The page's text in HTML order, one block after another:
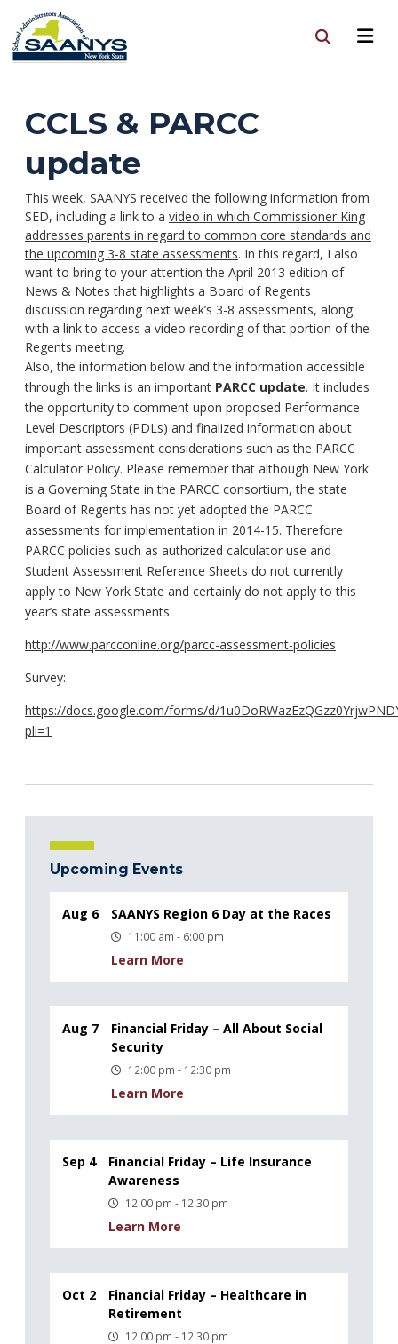
CCLS & PARCC
update
This week, SAANYS received the following information from
SED, including a link to a video in which Commissioner King
addresses parents in regard to common core standards and
the upcoming 3-8 state assessments. In this regard, I also
want to bring to your attention the April 2013 edition of
News & Notes that highlights a Board of Regents
discussion regarding next week’s 3-8 assessments, along
with a link to access a video recording of that portion of the
Regents meeting.
Also, the information below and the information accessible
through the links is an important PARCC update. It includes
the opportunity to comment upon proposed Performance
Level Descriptors (PDLs) and finalized information about
important assessment considerations such as the PARCC
Calculator Policy. Please remember that although New York
is a Governing State in the PARCC consortium, the state
Board of Regents has not yet adopted the PARCC
assessments for implementation in 2014-15. Therefore
PARCC policies such as authorized calculator use and
Student Assessment Reference Sheets do not currently
apply to New York State and certainly do not apply to this
year’s state assessments.
http://www.parcconline.org/parcc-assessment-policies
Survey:
https://docs.google.com/forms/d/
pli=1
Upcoming Events
Aug 6 SAANYS Region 6 Day at the Races
11:00 am - 6:00 pm
Learn More
Aug 7
Financial Friday – All About Social
Security
12:00 pm - 12:30 pm
Learn More
Sep 4
Financial Friday – Life Insurance
Awareness
12:00 pm - 12:30 pm
Learn More
Oct 2
Financial Friday – Healthcare in
Retirement
12:00 pm - 12:30 pm